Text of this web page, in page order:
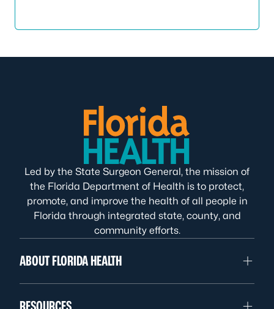
Led by the State Surgeon General, the mission of
the Florida Department of Health is to protect,
promote, and improve the health of all people in
Florida through integrated state, county, and
community efforts.
ABOUT FLORIDA HEALTH